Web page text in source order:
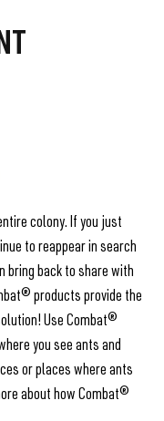
colony. If you just
to reappear in search
bring back to share with
products provide the
Use Combat®
you see ants and
or places where ants
about how Combat®